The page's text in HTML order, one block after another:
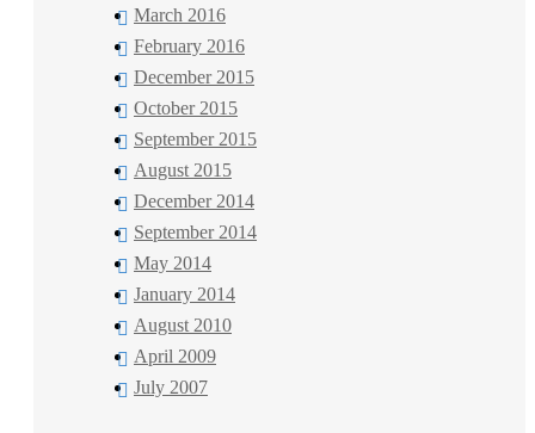
March 2016
February 2016
December 2015
October 2015
September 2015
August 2015
December 2014
September 2014
May 2014
January 2014
August 2010
April 2009
July 2007